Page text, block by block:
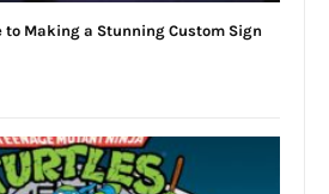
to Making a Stunning Custom Sign